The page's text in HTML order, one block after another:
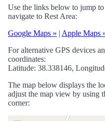
Use the links below to jump
navigate to Rest Area:
Google Maps » | Apple Maps
For alternative GPS devices
coordinates:
Latitude: 38.338146,
The map below displays the
adjust the map view by using
corner: